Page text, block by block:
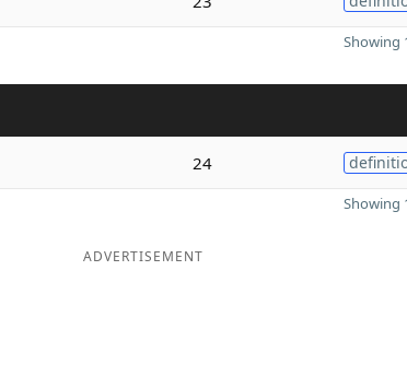
Showing
24
Showing
ADVERTISEMENT